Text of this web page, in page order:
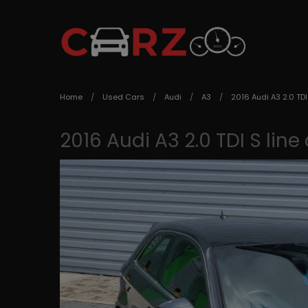
Home Used Cars Audi A3 2016 Audi A3 2.0
2016 Audi A3 2.0 TDI S